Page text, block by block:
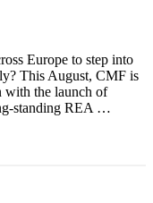
Europe to step into
This August, CMF is
with the launch of
standing REA …